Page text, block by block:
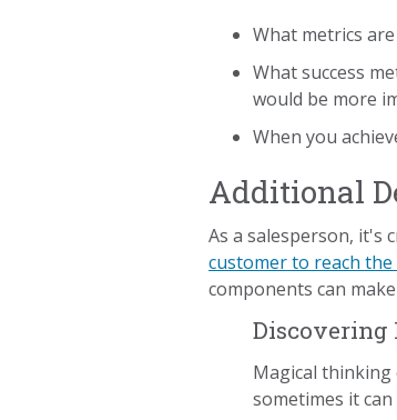
What metrics
What success
would be more
When you
Additional
As a salesperson, it's
customer to reach the
components can
Magical thinking
sometimes it